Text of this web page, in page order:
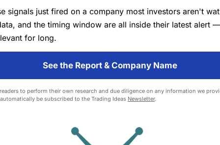
signals just fired on a company most investors aren't
and the timing window are all inside their latest alert
for long.
See the Report & Company Name
to perform their own research and due diligence on any information we
be subscribed to the Trading Ideas Newsletter.